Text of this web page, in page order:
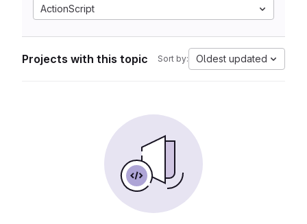
ActionScript
Projects with this topic Sort by: Oldest updated